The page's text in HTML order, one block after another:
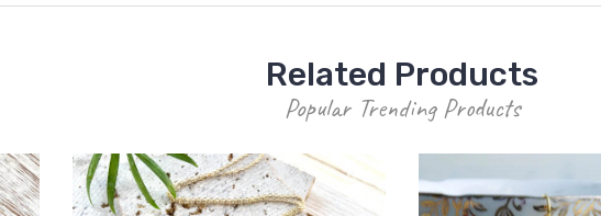
Related Products
Popular Trending Products